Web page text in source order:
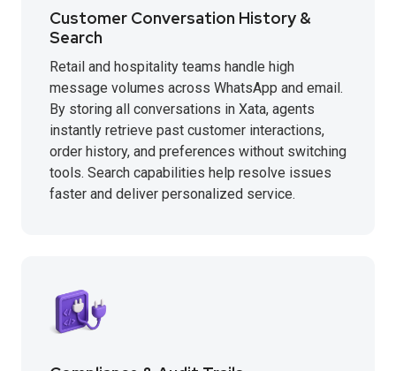
Customer Conversation History &
Search
Retail and hospitality teams handle high
message volumes across WhatsApp and email.
By storing all conversations in Xata, agents
instantly retrieve past customer interactions,
order history, and preferences without switching
tools. Search capabilities help resolve issues
faster and deliver personalized service.